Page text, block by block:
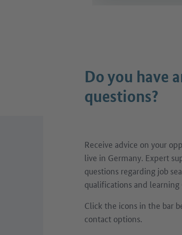
Do you have
questions?
Receive advice on your
live in Germany. Expert
questions regarding job
qualifications and learning
Click the icons in the bar
contact options.